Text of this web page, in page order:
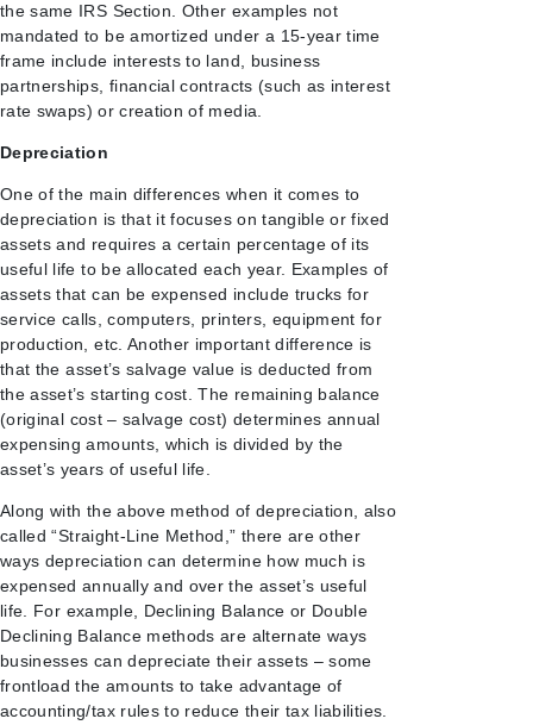
the same IRS Section. Other examples not
mandated to be amortized under a 15-year time
frame include interests to land, business
partnerships, financial contracts (such as interest
rate swaps) or creation of media.
Depreciation
One of the main differences when it comes to
depreciation is that it focuses on tangible or fixed
assets and requires a certain percentage of its
useful life to be allocated each year. Examples of
assets that can be expensed include trucks for
service calls, computers, printers, equipment for
production, etc. Another important difference is
that the asset’s salvage value is deducted from
the asset’s starting cost. The remaining balance
(original cost – salvage cost) determines annual
expensing amounts, which is divided by the
asset’s years of useful life.
Along with the above method of depreciation, also
called “Straight-Line Method,” there are other
ways depreciation can determine how much is
expensed annually and over the asset’s useful
life. For example, Declining Balance or Double
Declining Balance methods are alternate ways
businesses can depreciate their assets – some
frontload the amounts to take advantage of
accounting/tax rules to reduce their tax liabilities.